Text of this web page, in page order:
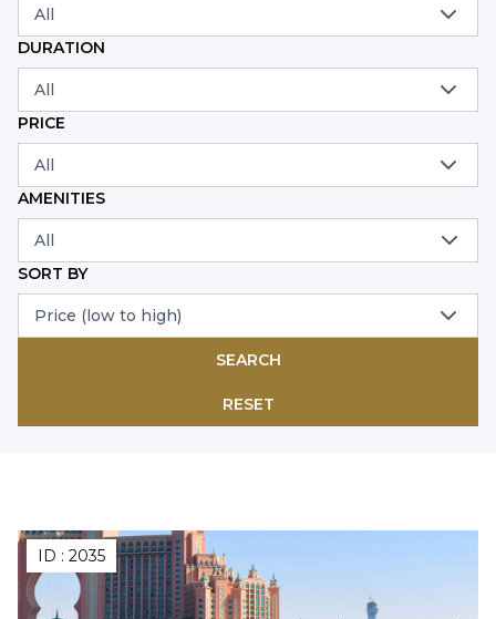
All
DURATION
All
PRICE
All
AMENITIES
All
SORT BY
Price (low to high)
SEARCH
RESET
ID : 2035